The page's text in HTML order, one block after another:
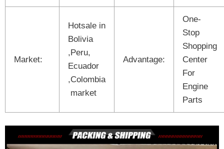
Market:
Hotsale in
Bolivia
,Peru,
Ecuador
,Colombia
market
Advantage:
One-
Stop
Shopping
Center
For
Engine
Parts